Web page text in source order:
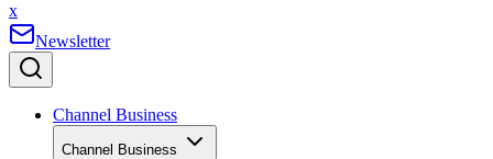
x
Newsletter
Channel Business
Channel Business